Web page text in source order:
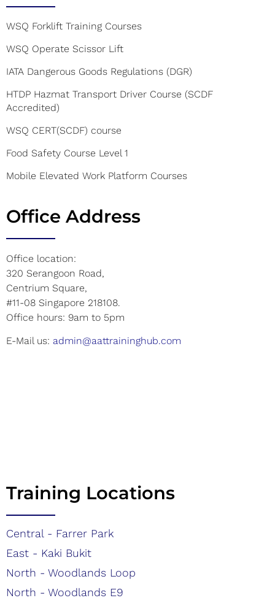
WSQ Forklift Training Courses
WSQ Operate Scissor Lift
IATA Dangerous Goods Regulations (DGR)
HTDP Hazmat Transport Driver Course (SCDF
Accredited)
WSQ CERT(SCDF) course
Food Safety Course Level 1
Mobile Elevated Work Platform Courses
Office Address
Office location:
320 Serangoon Road,
Centrium Square,
#11-08 Singapore 218108.
Office hours: 9am to 5pm
E-Mail us: admin@aattraininghub.com
Training Locations
Central - Farrer Park
East - Kaki Bukit
North - Woodlands Loop
North - Woodlands E9